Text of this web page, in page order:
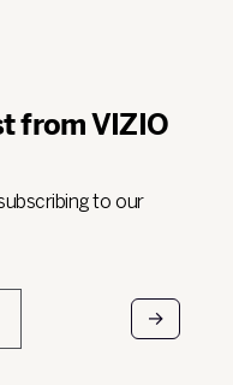
from VIZIO
to our